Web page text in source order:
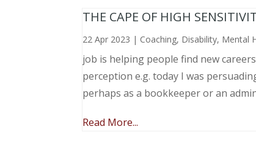
THE CAPE OF HIGH
22 Apr 2023 | Coaching, Disability, Mental
job is helping people find new
perception e.g. today I was
perhaps as a bookkeeper or an
Read More...